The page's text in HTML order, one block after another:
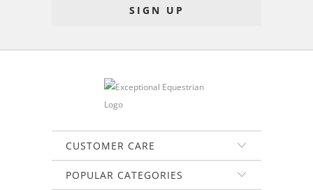
CUSTOMER CARE
POPULAR CATEGORIES